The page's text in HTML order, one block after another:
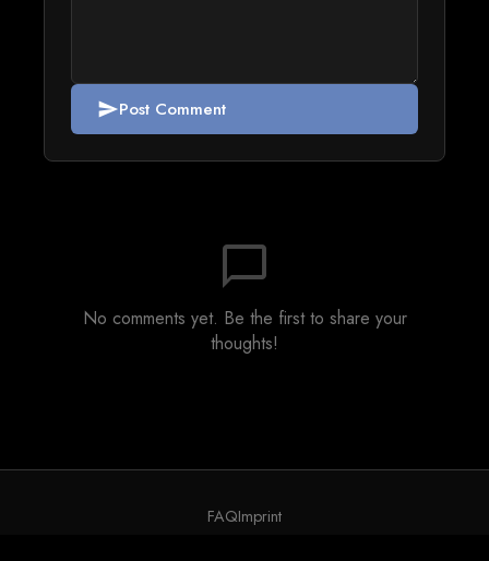
sendPost Comment
chat_bubble_outline
No comments yet. Be the first to share your
thoughts!
FAQImprint